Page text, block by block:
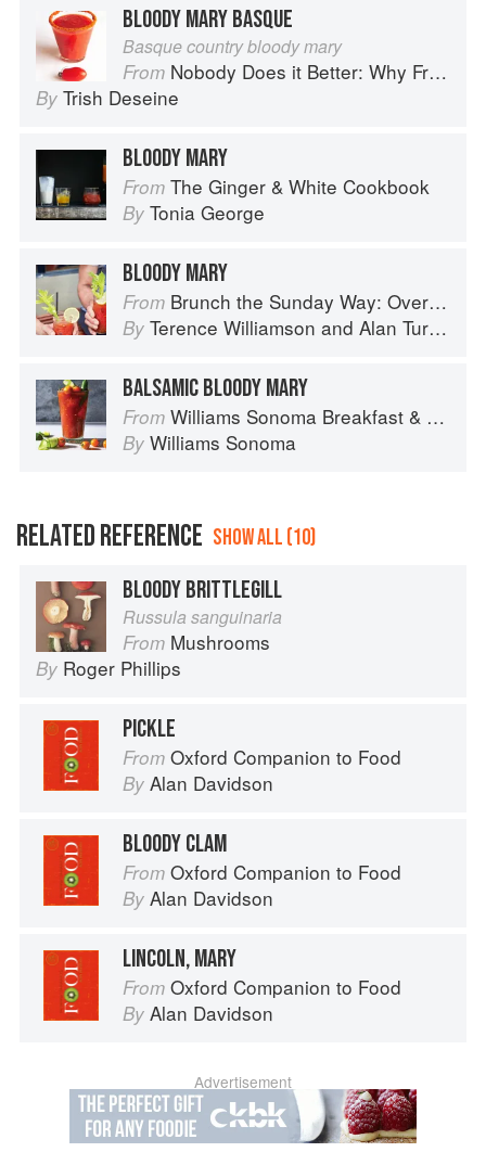
BLOODY MARY BASQUE
Basque country bloody mary
From Nobody Does it Better: Why French Cooking is still the best in the world
By Trish Deseine
BLOODY MARY
From The Ginger & White Cookbook
By Tonia George
BLOODY MARY
From Brunch the Sunday Way: Over 70 delicious recipes from London's legendary Sunday Cafe
By Terence Williamson and Alan Turner
BALSAMIC BLOODY MARY
From Williams Sonoma Breakfast & Brunch: 100+ Favorite Recipes to Nourish and Share
By Williams Sonoma
RELATED REFERENCE SHOW ALL (10)
BLOODY BRITTLEGILL
Russula sanguinaria
From Mushrooms
By Roger Phillips
PICKLE
From Oxford Companion to Food
By Alan Davidson
BLOODY CLAM
From Oxford Companion to Food
By Alan Davidson
LINCOLN, MARY
From Oxford Companion to Food
By Alan Davidson
Advertisement